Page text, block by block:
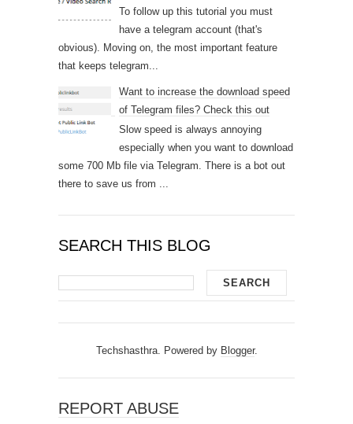
To follow up this tutorial you must
have a telegram account (that's
obvious). Moving on, the most important feature
that keeps telegram...
Want to increase the download speed
of Telegram files? Check this out
Slow speed is always annoying
especially when you want to download
some 700 Mb file via Telegram. There is a bot out
there to save us from ...
SEARCH THIS BLOG
Techshasthra. Powered by Blogger.
REPORT ABUSE